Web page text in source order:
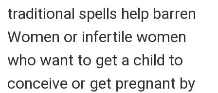
traditional spells help barren
Women or infertile women
who want to get a child to
conceive or get pregnant by